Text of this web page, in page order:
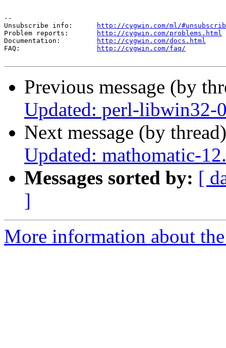
--
Unsubscribe info:
http://cygwin.com/ml/
Problem reports:
http://cygwin.com/problems.html
Documentation:
http://cygwin.com/docs.html
FAQ:
http://cygwin.com/faq/
Previous message (by
Updated: perl-libwin32-
Next message (by
Updated: mathomatic-
Messages sorted by: [
]
More information about